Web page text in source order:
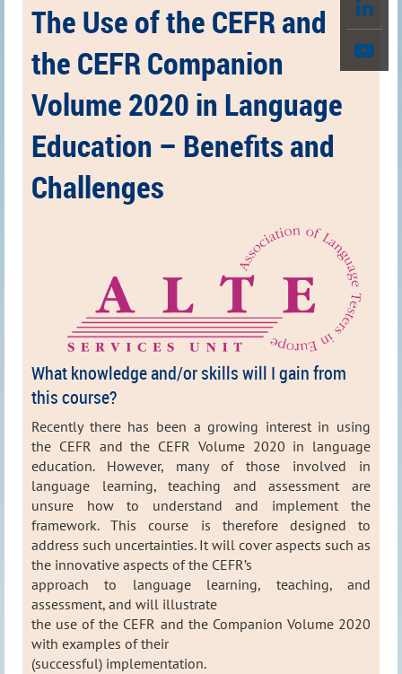
The Use of the CEFR and
the CEFR Companion
Volume 2020 in Language
Education – Benefits and
Challenges
What knowledge and/or skills will I gain from
this course?
Recently there has been a growing interest in using
the CEFR and the CEFR Volume 2020 in language
education. However, many of those involved in
language learning, teaching and assessment are
unsure how to understand and implement the
framework. This course is therefore designed to
address such uncertainties. It will cover aspects such as
the innovative aspects of the CEFR’s
approach to language learning, teaching, and
assessment, and will illustrate
the use of the CEFR and the Companion Volume 2020
with examples of their
(successful) implementation.